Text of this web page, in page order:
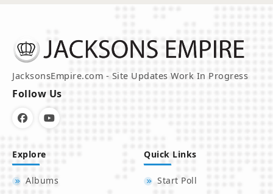
JacksonsEmpire.com - Site Updates Work In Progress
Follow Us
Explore
Albums
Quick Links
Start Poll